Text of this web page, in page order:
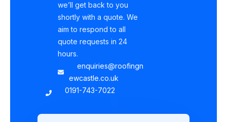
we’ll get back to you
shortly with a quote. We
aim to respond to all
quote requests in 24
hours.
enquiries@roofingn
ewcastle.co.uk
0191-743-7022